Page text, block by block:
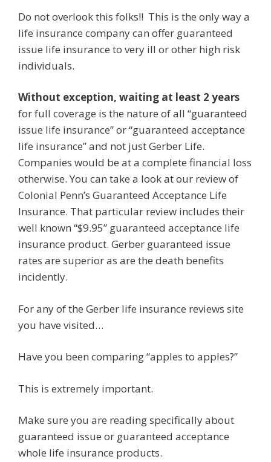
Do not overlook this folks!! This is the only way a
life insurance company can offer guaranteed
issue life insurance to very ill or other high risk
individuals.
Without exception, waiting at least 2 years
for full coverage is the nature of all “guaranteed
issue life insurance” or “guaranteed acceptance
life insurance” and not just Gerber Life.
Companies would be at a complete financial loss
otherwise. You can take a look at our review of
Colonial Penn’s Guaranteed Acceptance Life
Insurance. That particular review includes their
well known “$9.95” guaranteed acceptance life
insurance product. Gerber guaranteed issue
rates are superior as are the death benefits
incidently.
For any of the Gerber life insurance reviews site
you have visited…
Have you been comparing “apples to apples?”
This is extremely important.
Make sure you are reading specifically about
guaranteed issue or guaranteed acceptance
whole life insurance products.